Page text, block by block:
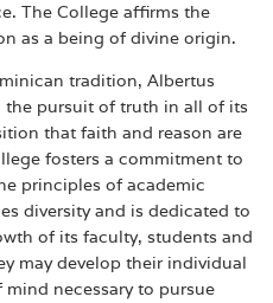
The College affirms the
as a being of divine origin.
tradition, Albertus
the pursuit of truth in all of its
that faith and reason are
fosters a commitment to
principles of academic
diversity and is dedicated to
of its faculty, students and
may develop their individual
necessary to pursue